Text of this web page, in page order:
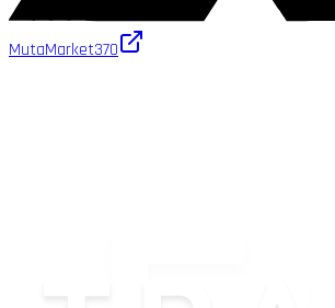
MutaMarket370